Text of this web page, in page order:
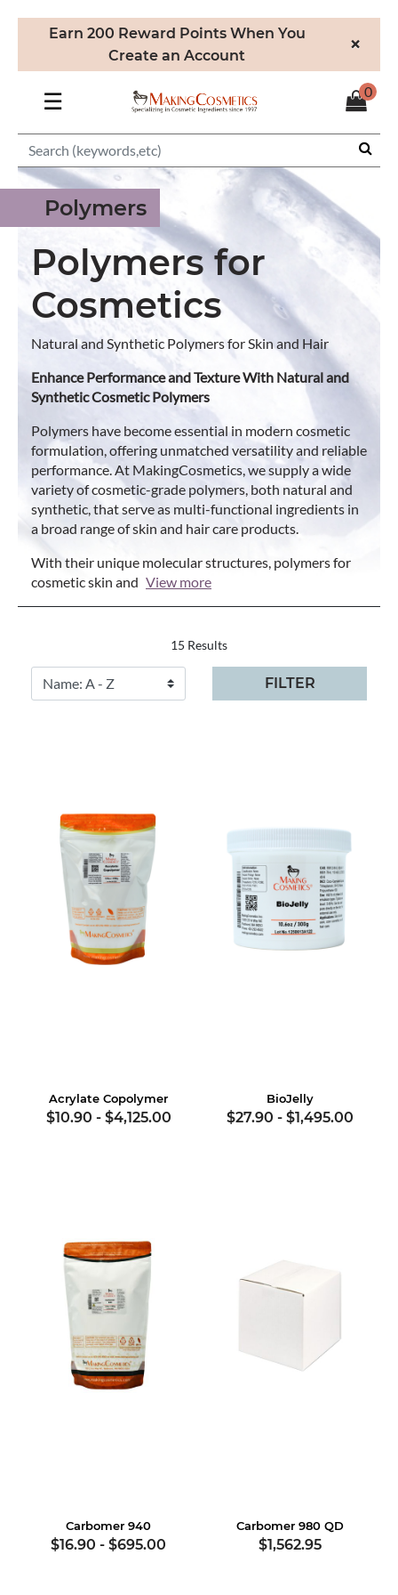
Earn 200 Reward Points When You
Create an Account
×
☰ 0
Polymers
Polymers for
Cosmetics
Natural and Synthetic Polymers for Skin and Hair
Enhance Performance and Texture With Natural and
Synthetic Cosmetic Polymers
Polymers have become essential in modern cosmetic
formulation, offering unmatched versatility and reliable
performance. At MakingCosmetics, we supply a wide
variety of cosmetic-grade polymers, both natural and
synthetic, that serve as multi-functional ingredients in
a broad range of skin and hair care products.
With their unique molecular structures, polymers for
cosmetic skin and View more
15 Results
FILTER
Acrylate Copolymer
$10.90 - $4,125.00
BioJelly
$27.90 - $1,495.00
Carbomer 940
$16.90 - $695.00
Carbomer 980 QD
$1,562.95